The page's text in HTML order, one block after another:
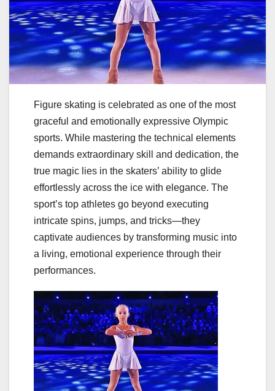
Figure skating is celebrated as one of the most
graceful and emotionally expressive Olympic
sports. While mastering the technical elements
demands extraordinary skill and dedication, the
true magic lies in the skaters’ ability to glide
effortlessly across the ice with elegance. The
sport’s top athletes go beyond executing
intricate spins, jumps, and tricks—they
captivate audiences by transforming music into
a living, emotional experience through their
performances.